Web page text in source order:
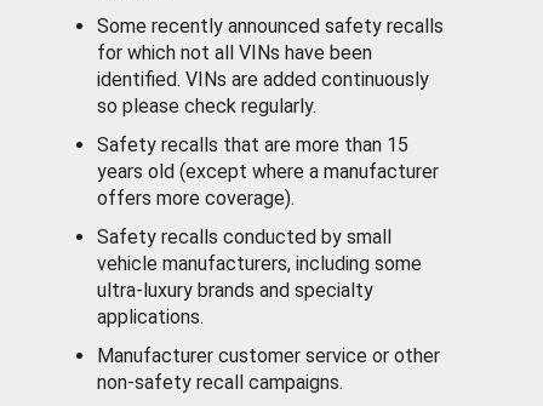
Some recently announced safety recalls
for which not all VINs have been
identified. VINs are added continuously
so please check regularly.
Safety recalls that are more than 15
years old (except where a manufacturer
offers more coverage).
Safety recalls conducted by small
vehicle manufacturers, including some
ultra-luxury brands and specialty
applications.
Manufacturer customer service or other
non-safety recall campaigns.